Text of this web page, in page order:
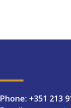
Phone: +351 213